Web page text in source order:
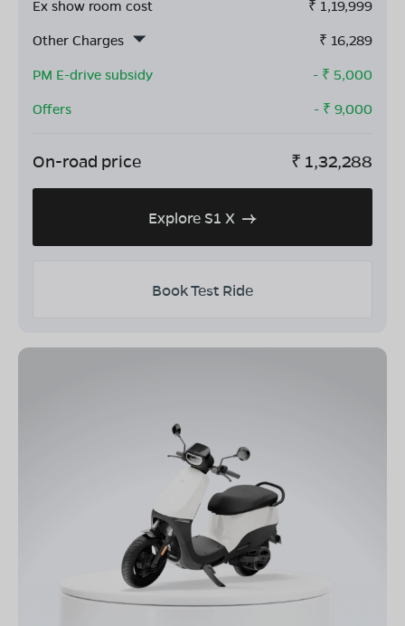
Ex show room cost ₹ 1,19,999
Other Charges
₹ 16,289
PM E-drive subsidy
- ₹ 5,000
Offers
- ₹ 9,000
On-road price ₹ 1,32,288
Explore S1 X
Book Test Ride